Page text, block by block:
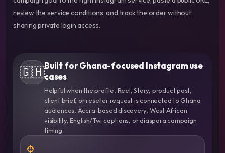
review the service conditions, and track the order without
sharing private login access.
🇬🇭Built for Ghana-focused Instagram use
cases
Helpful when the profile, Reel, Story, product post,
client brief, or reseller request is connected to Ghana
audiences, Accra-based discovery, West African
visibility, English/Twi captions, or diaspora campaign
timing.